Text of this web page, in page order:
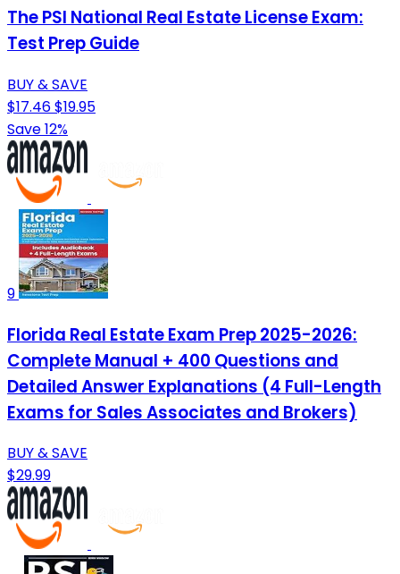
The PSI National Real Estate License Exam:
Test Prep Guide
BUY & SAVE
$17.46$19.95
Save 12%
9
Florida Real Estate Exam Prep 2025-2026:
Complete Manual + 400 Questions and
Detailed Answer Explanations (4 Full-Length
Exams for Sales Associates and Brokers)
BUY & SAVE
$29.99